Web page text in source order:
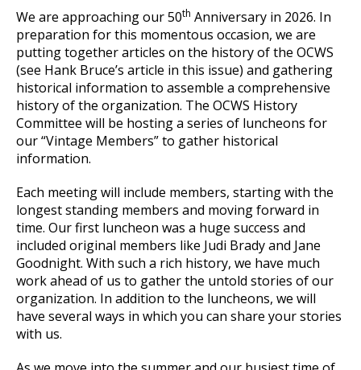
We are approaching our 50th Anniversary in 2026. In
preparation for this momentous occasion, we are
putting together articles on the history of the OCWS
(see Hank Bruce’s article in this issue) and gathering
historical information to assemble a comprehensive
history of the organization. The OCWS History
Committee will be hosting a series of luncheons for
our “Vintage Members” to gather historical
information.
Each meeting will include members, starting with the
longest standing members and moving forward in
time. Our first luncheon was a huge success and
included original members like Judi Brady and Jane
Goodnight. With such a rich history, we have much
work ahead of us to gather the untold stories of our
organization. In addition to the luncheons, we will
have several ways in which you can share your stories
with us.